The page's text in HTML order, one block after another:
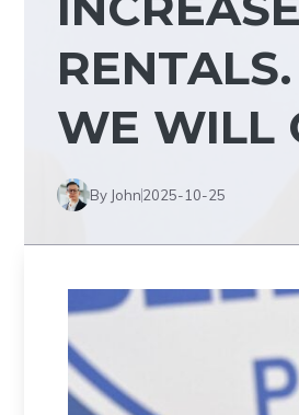
WE WILL
By John2025-10-25